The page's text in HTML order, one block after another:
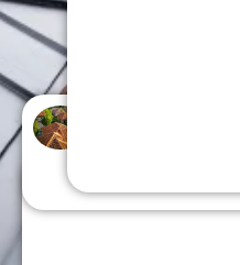
Dream Team Roofing was